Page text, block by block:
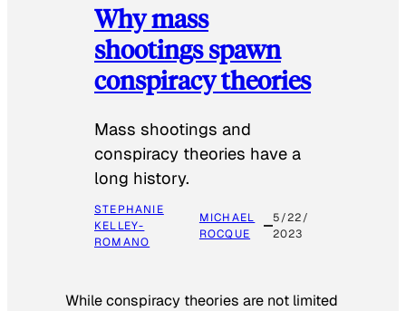
Why mass
shootings spawn
conspiracy theories
Mass shootings and
conspiracy theories have a
long history.
STEPHANIE
KELLEY-
ROMANO
MICHAEL
ROCQUE
5/22/
2023
While conspiracy theories are not limited